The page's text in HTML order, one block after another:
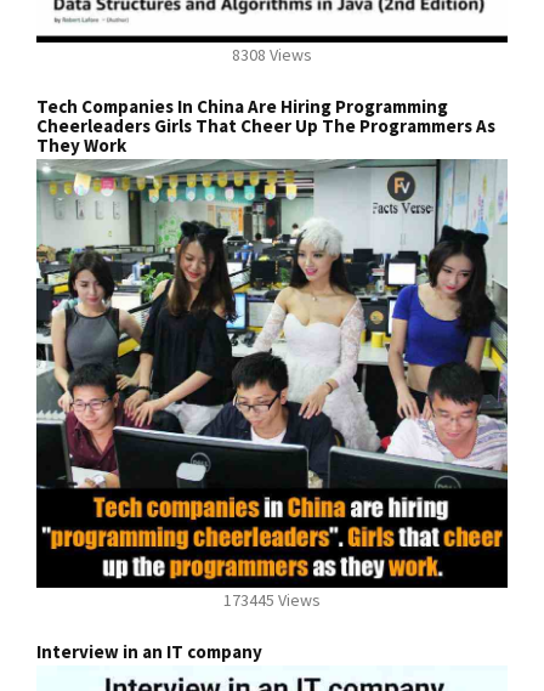
8308 Views
Tech Companies In China Are Hiring Programming
Cheerleaders Girls That Cheer Up The Programmers As
They Work
173445 Views
Interview in an IT company